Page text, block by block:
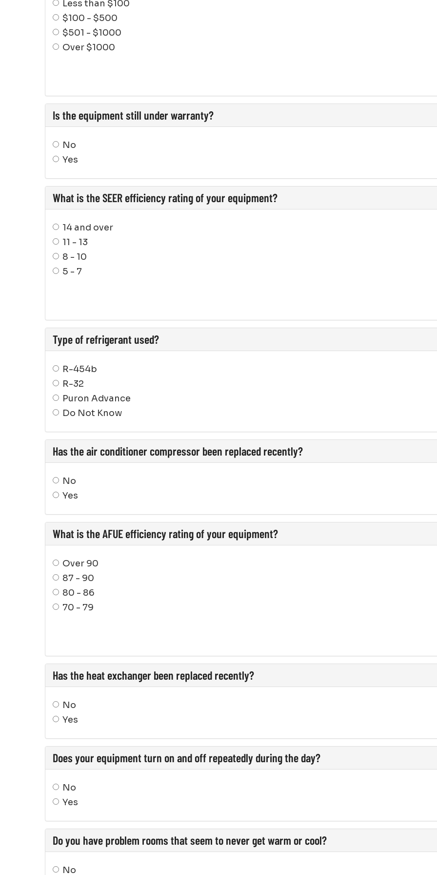
Less than $100
$100 - $500
$501 - $1000
Over $1000
Is the equipment still under warranty?
No
Yes
What is the SEER efficiency rating of your equipment?
14 and over
11 - 13
8 - 10
5 - 7
Type of refrigerant used?
R-454b
R-32
Puron Advance
Do Not Know
Has the air conditioner compressor been replaced recently?
No
Yes
What is the AFUE efficiency rating of your equipment?
Over 90
87 - 90
80 - 86
70 - 79
Has the heat exchanger been replaced recently?
No
Yes
Does your equipment turn on and off repeatedly during the day?
No
Yes
Do you have problem rooms that seem to never get warm or cool?
No